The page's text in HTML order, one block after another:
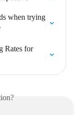
when trying
Rates for